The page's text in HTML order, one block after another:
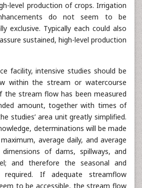
level production of crops. Irrigation
do not seem to be
exclusive. Typically each could also
sustained, high-level production
facility, intensive studies should be
within the stream or watercourse
the stream flow has been measured
amount, together with times of
studies’ area unit greatly simplified.
determinations will be made
average daily, and average
of dams, spillways, and
and therefore the seasonal and
required. If adequate streamflow
to be accessible, the stream flow